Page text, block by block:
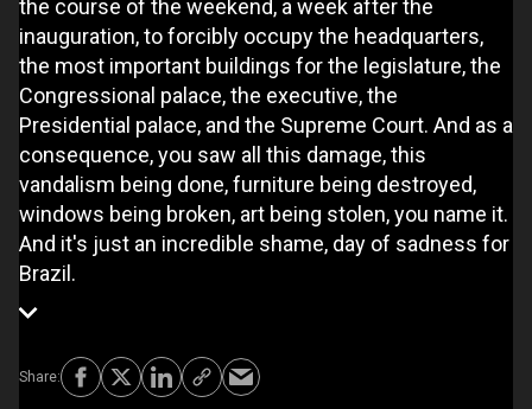
the course of the weekend, a week after the
inauguration, to forcibly occupy the headquarters,
the most important buildings for the legislature, the
Congressional palace, the executive, the
Presidential palace, and the Supreme Court. And as a
consequence, you saw all this damage, this
vandalism being done, furniture being destroyed,
windows being broken, art being stolen, you name it.
And it's just an incredible shame, day of sadness for
Brazil.